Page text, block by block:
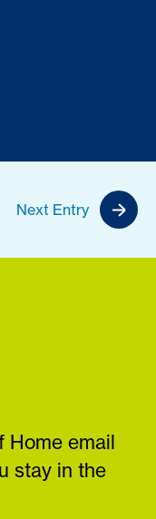
Next Entry
Home email
stay in the